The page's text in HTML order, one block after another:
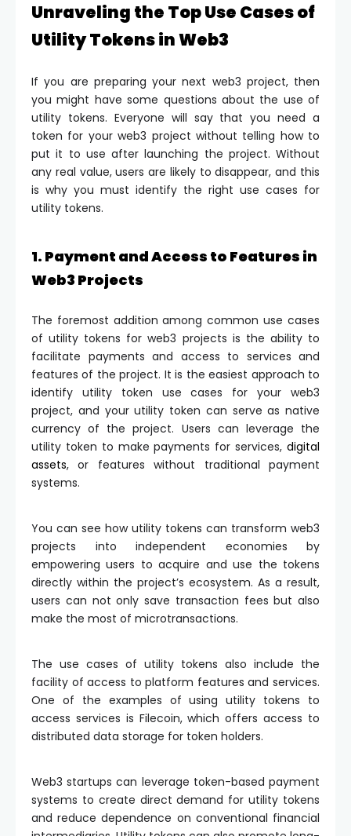
Unraveling the Top Use Cases of
Utility Tokens in Web3
If you are preparing your next web3 project, then
you might have some questions about the use of
utility tokens. Everyone will say that you need a
token for your web3 project without telling how to
put it to use after launching the project. Without
any real value, users are likely to disappear, and this
is why you must identify the right use cases for
utility tokens.
1. Payment and Access to Features in
Web3 Projects
The foremost addition among common use cases
of utility tokens for web3 projects is the ability to
facilitate payments and access to services and
features of the project. It is the easiest approach to
identify utility token use cases for your web3
project, and your utility token can serve as native
currency of the project. Users can leverage the
utility token to make payments for services, digital
assets, or features without traditional payment
systems.
You can see how utility tokens can transform web3
projects into independent economies by
empowering users to acquire and use the tokens
directly within the project’s ecosystem. As a result,
users can not only save transaction fees but also
make the most of microtransactions.
The use cases of utility tokens also include the
facility of access to platform features and services.
One of the examples of using utility tokens to
access services is Filecoin, which offers access to
distributed data storage for token holders.
Web3 startups can leverage token-based payment
systems to create direct demand for utility tokens
and reduce dependence on conventional financial